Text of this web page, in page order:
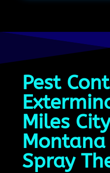
Pest
Miles City
Montana
Spray